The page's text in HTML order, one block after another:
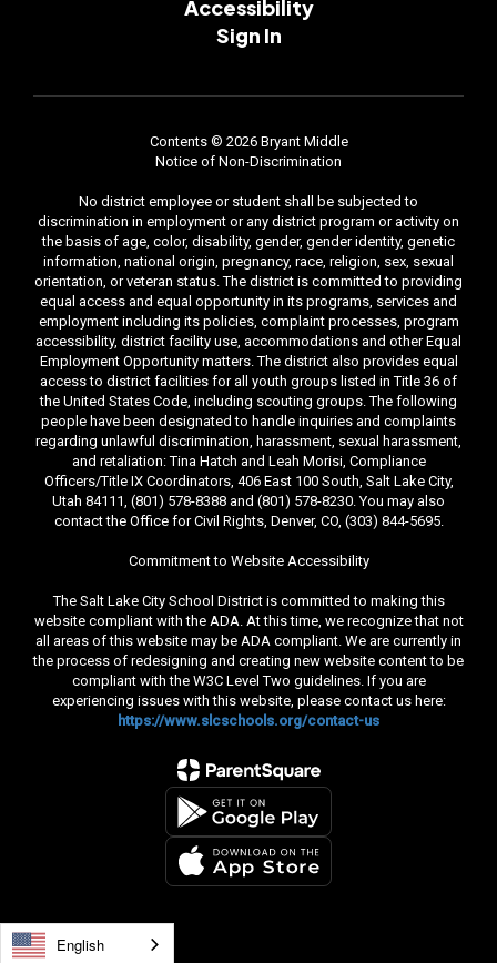
Accessibility
Sign In
Contents © 2026 Bryant Middle
Notice of Non-Discrimination
No district employee or student shall be subjected to
discrimination in employment or any district program or activity on
the basis of age, color, disability, gender, gender identity, genetic
information, national origin, pregnancy, race, religion, sex, sexual
orientation, or veteran status. The district is committed to providing
equal access and equal opportunity in its programs, services and
employment including its policies, complaint processes, program
accessibility, district facility use, accommodations and other Equal
Employment Opportunity matters. The district also provides equal
access to district facilities for all youth groups listed in Title 36 of
the United States Code, including scouting groups. The following
people have been designated to handle inquiries and complaints
regarding unlawful discrimination, harassment, sexual harassment,
and retaliation: Tina Hatch and Leah Morisi, Compliance
Officers/Title IX Coordinators, 406 East 100 South, Salt Lake City,
Utah 84111, (801) 578-8388 and (801) 578-8230. You may also
contact the Office for Civil Rights, Denver, CO, (303) 844-5695.
Commitment to Website Accessibility
The Salt Lake City School District is committed to making this
website compliant with the ADA. At this time, we recognize that not
all areas of this website may be ADA compliant. We are currently in
the process of redesigning and creating new website content to be
compliant with the W3C Level Two guidelines. If you are
experiencing issues with this website, please contact us here:
https://www.slcschools.org/contact-us
English